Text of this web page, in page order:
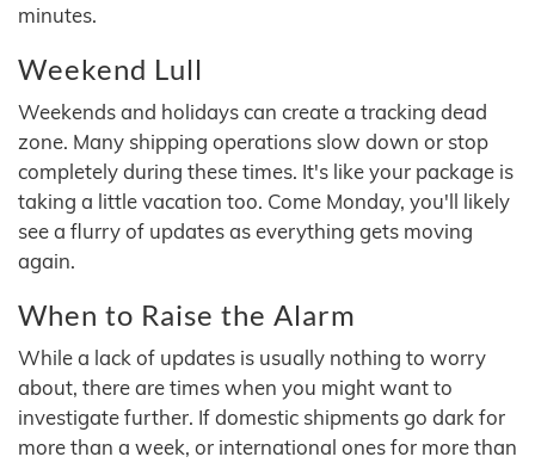
minutes.
Weekend Lull
Weekends and holidays can create a tracking dead
zone. Many shipping operations slow down or stop
completely during these times. It's like your package is
taking a little vacation too. Come Monday, you'll likely
see a flurry of updates as everything gets moving
again.
When to Raise the Alarm
While a lack of updates is usually nothing to worry
about, there are times when you might want to
investigate further. If domestic shipments go dark for
more than a week, or international ones for more than